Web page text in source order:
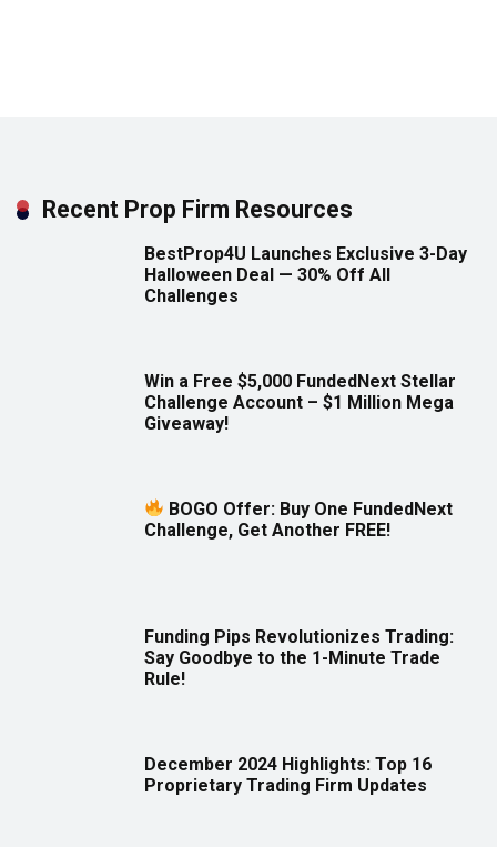
Recent Prop Firm Resources
BestProp4U Launches Exclusive 3-Day
Halloween Deal — 30% Off All
Challenges
Win a Free $5,000 FundedNext Stellar
Challenge Account – $1 Million Mega
Giveaway!
BOGO Offer: Buy One FundedNext
Challenge, Get Another FREE!
Funding Pips Revolutionizes Trading:
Say Goodbye to the 1-Minute Trade
Rule!
December 2024 Highlights: Top 16
Proprietary Trading Firm Updates